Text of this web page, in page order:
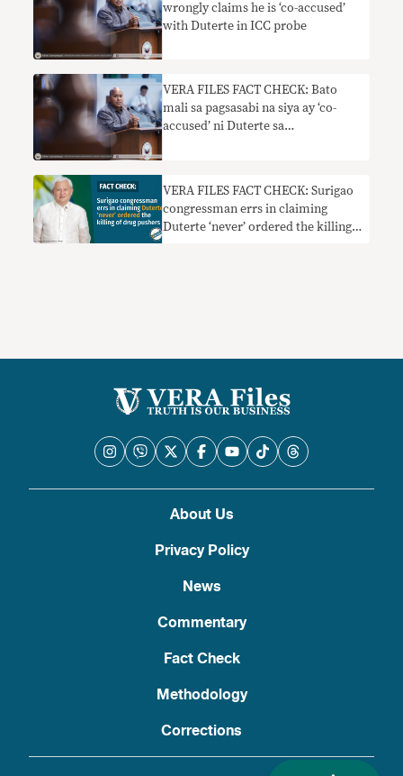
wrongly claims he is ‘co-accused’
with Duterte in ICC probe
VERA FILES FACT CHECK: Bato
mali sa pagsasabi na siya ay ‘co-
accused’ ni Duterte sa
VERA FILES FACT CHECK: Surigao
congressman errs in claiming
Duterte ‘never’ ordered the killing
About Us
Privacy Policy
News
Commentary
Fact Check
Methodology
Corrections